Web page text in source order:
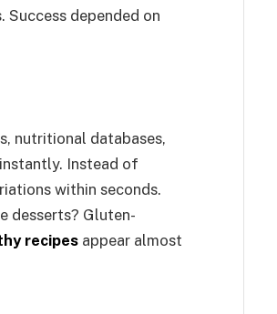
depended on
nutritional databases,
Instead of
within seconds.
desserts? Gluten-
recipes appear almost